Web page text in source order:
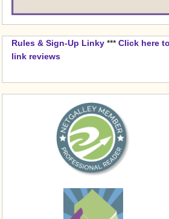
Rules & Sign-Up Linky*** Click here to
link reviews